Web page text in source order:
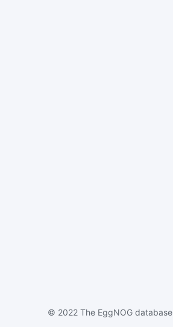
© 2022 The EggNOG